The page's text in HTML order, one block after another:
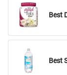
Best
Best